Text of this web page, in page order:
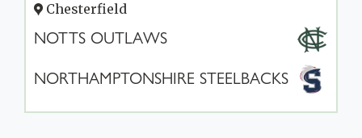
Chesterfield
NOTTS OUTLAWS
NORTHAMPTONSHIRE STEELBACKS